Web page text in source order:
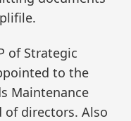
of Strategic
to the
Maintenance
of directors. Also